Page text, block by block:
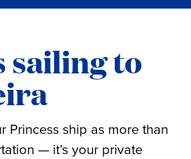
sailing to
Princess ship as more than
— it’s your private